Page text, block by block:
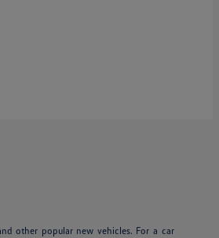
other popular new vehicles. For a car